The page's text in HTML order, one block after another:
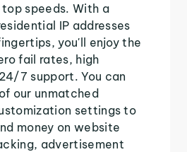
speeds. With a
IP addresses
you'll enjoy the
fail rates, high
7 support. You can
our unmatched
settings to
money on website
advertisement